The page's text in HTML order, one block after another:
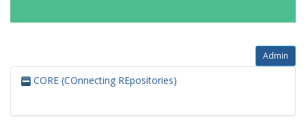
Admin
CORE (COnnecting REpositories)